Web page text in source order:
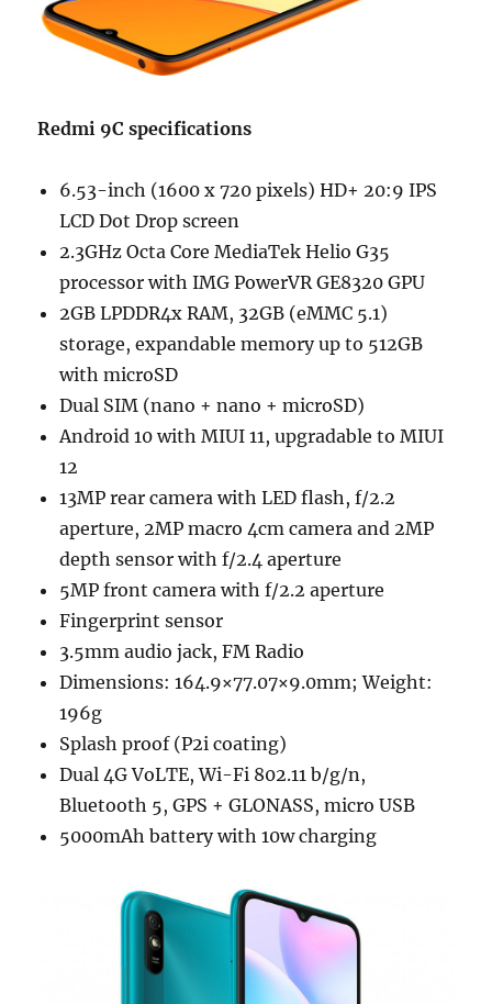
Redmi 9C specifications
6.53-inch (1600 x 720 pixels) HD+ 20:9 IPS
LCD Dot Drop screen
2.3GHz Octa Core MediaTek Helio G35
processor with IMG PowerVR GE8320 GPU
2GB LPDDR4x RAM, 32GB (eMMC 5.1)
storage, expandable memory up to 512GB
with microSD
Dual SIM (nano + nano + microSD)
Android 10 with MIUI 11, upgradable to MIUI
12
13MP rear camera with LED flash, f/2.2
aperture, 2MP macro 4cm camera and 2MP
depth sensor with f/2.4 aperture
5MP front camera with f/2.2 aperture
Fingerprint sensor
3.5mm audio jack, FM Radio
Dimensions: 164.9×77.07×9.0mm; Weight:
196g
Splash proof (P2i coating)
Dual 4G VoLTE, Wi-Fi 802.11 b/g/n,
Bluetooth 5, GPS + GLONASS, micro USB
5000mAh battery with 10w charging